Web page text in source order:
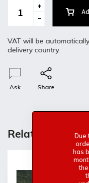
Due
has
VAT will be
delivery country.
Ask Share
Product
Fiberglass doors. for
Related